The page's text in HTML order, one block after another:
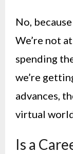
No,
We’re not
spending
we’re
advances,
virtual
Is a